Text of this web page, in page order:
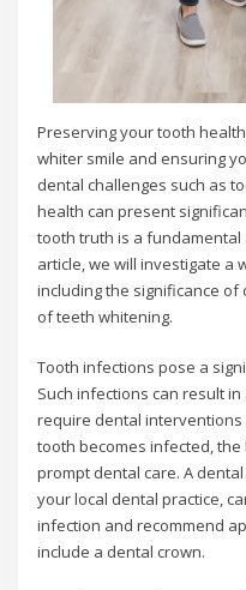
Preserving your tooth
whiter smile and ensuring
dental challenges such as
health can present
tooth truth is a
article, we will investigate a
including the significance
of teeth whitening.
Tooth infections pose a
Such infections can result
require dental interventions
tooth becomes infected,
prompt dental care. A
your local dental practice,
infection and recommend
include a dental crown.